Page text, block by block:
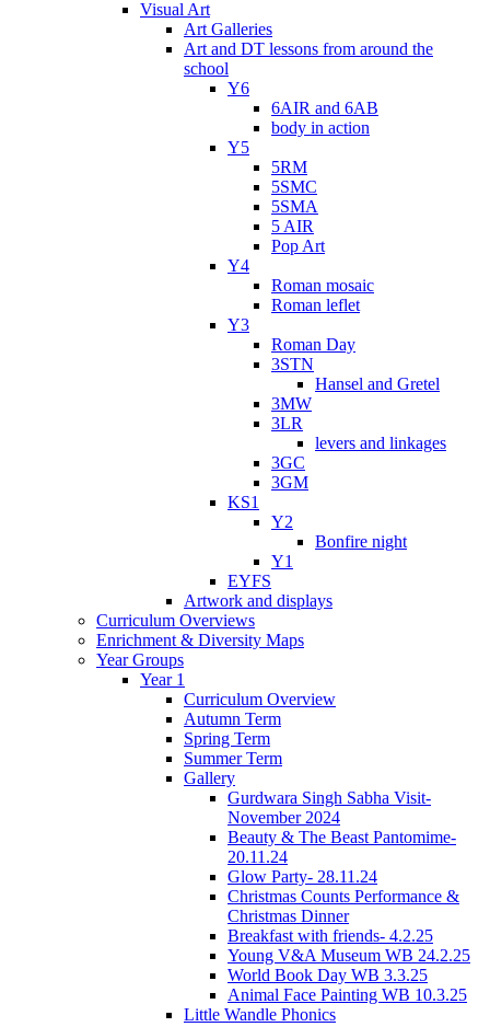
Visual Art
Art Galleries
Art and DT lessons from around the
school
Y6
6AIR and 6AB
body in action
Y5
5RM
5SMC
5SMA
5 AIR
Pop Art
Y4
Roman mosaic
Roman leflet
Y3
Roman Day
3STN
Hansel and Gretel
3MW
3LR
levers and linkages
3GC
3GM
KS1
Y2
Bonfire night
Y1
EYFS
Artwork and displays
Curriculum Overviews
Enrichment & Diversity Maps
Year Groups
Year 1
Curriculum Overview
Autumn Term
Spring Term
Summer Term
Gallery
Gurdwara Singh Sabha Visit-
November 2024
Beauty & The Beast Pantomime-
20.11.24
Glow Party- 28.11.24
Christmas Counts Performance &
Christmas Dinner
Breakfast with friends- 4.2.25
Young V&A Museum WB 24.2.25
World Book Day WB 3.3.25
Animal Face Painting WB 10.3.25
Little Wandle Phonics